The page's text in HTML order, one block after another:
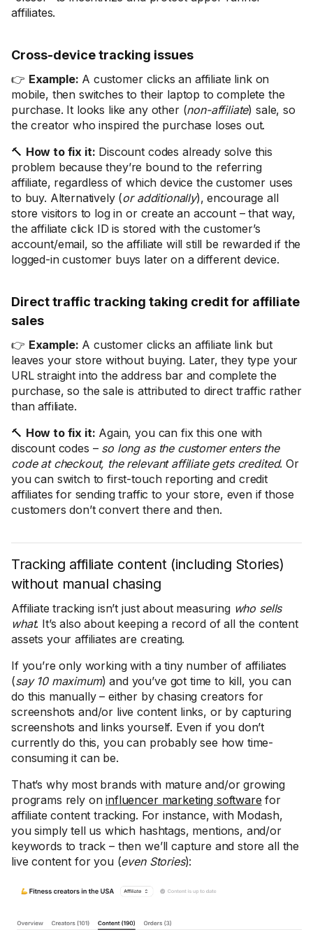
affiliates.
Cross-device tracking issues
👉 Example: A customer clicks an affiliate link on
mobile, then switches to their laptop to complete the
purchase. It looks like any other (non-affiliate) sale, so
the creator who inspired the purchase loses out.
🔨 How to fix it: Discount codes already solve this
problem because they’re bound to the referring
affiliate, regardless of which device the customer uses
to buy. Alternatively (or additionally), encourage all
store visitors to log in or create an account – that way,
the affiliate click ID is stored with the customer’s
account/email, so the affiliate will still be rewarded if the
logged-in customer buys later on a different device.
Direct traffic tracking taking credit for affiliate
sales
👉 Example: A customer clicks an affiliate link but
leaves your store without buying. Later, they type your
URL straight into the address bar and complete the
purchase, so the sale is attributed to direct traffic rather
than affiliate.
🔨 How to fix it: Again, you can fix this one with
discount codes – so long as the customer enters the
code at checkout, the relevant affiliate gets credited. Or
you can switch to first-touch reporting and credit
affiliates for sending traffic to your store, even if those
customers don’t convert there and then.
Tracking affiliate content (including Stories)
without manual chasing
Affiliate tracking isn’t just about measuring who sells
what. It’s also about keeping a record of all the content
assets your affiliates are creating.
If you’re only working with a tiny number of affiliates
(say 10 maximum) and you’ve got time to kill, you can
do this manually – either by chasing creators for
screenshots and/or live content links, or by capturing
screenshots and links yourself. Even if you don’t
currently do this, you can probably see how time-
consuming it can be.
That’s why most brands with mature and/or growing
programs rely oninfluencer marketing software for
affiliate content tracking. For instance, with Modash,
you simply tell us which hashtags, mentions, and/or
keywords to track – then we’ll capture and store all the
live content for you (even Stories):